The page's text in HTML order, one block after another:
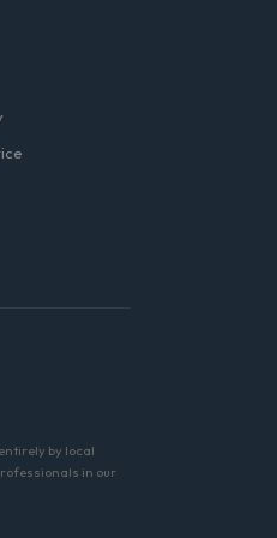
by local
in our